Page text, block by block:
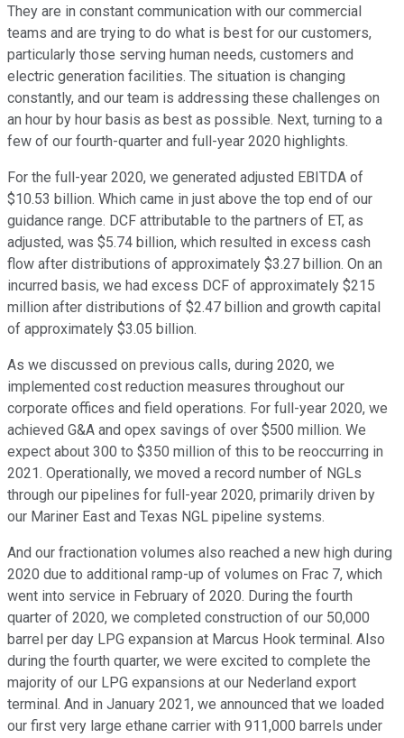
They are in constant communication with our commercial
teams and are trying to do what is best for our customers,
particularly those serving human needs, customers and
electric generation facilities. The situation is changing
constantly, and our team is addressing these challenges on
an hour by hour basis as best as possible. Next, turning to a
few of our fourth-quarter and full-year 2020 highlights.
For the full-year 2020, we generated adjusted EBITDA of
$10.53 billion. Which came in just above the top end of our
guidance range. DCF attributable to the partners of ET, as
adjusted, was $5.74 billion, which resulted in excess cash
flow after distributions of approximately $3.27 billion. On an
incurred basis, we had excess DCF of approximately $215
million after distributions of $2.47 billion and growth capital
of approximately $3.05 billion.
As we discussed on previous calls, during 2020, we
implemented cost reduction measures throughout our
corporate offices and field operations. For full-year 2020, we
achieved G&A and opex savings of over $500 million. We
expect about 300 to $350 million of this to be reoccurring in
2021. Operationally, we moved a record number of NGLs
through our pipelines for full-year 2020, primarily driven by
our Mariner East and Texas NGL pipeline systems.
And our fractionation volumes also reached a new high during
2020 due to additional ramp-up of volumes on Frac 7, which
went into service in February of 2020. During the fourth
quarter of 2020, we completed construction of our 50,000
barrel per day LPG expansion at Marcus Hook terminal. Also
during the fourth quarter, we were excited to complete the
majority of our LPG expansions at our Nederland export
terminal. And in January 2021, we announced that we loaded
our first very large ethane carrier with 911,000 barrels under